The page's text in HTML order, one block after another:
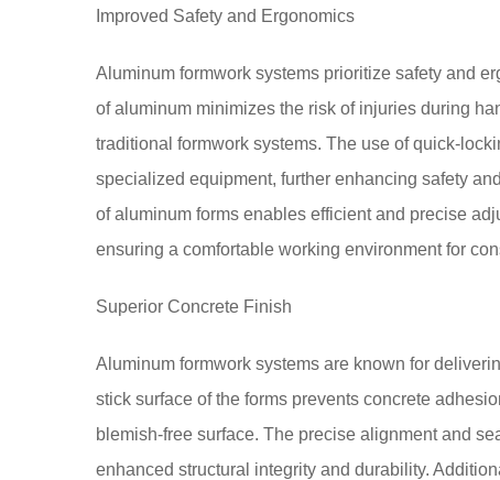
Improved Safety and Ergonomics
Aluminum formwork systems prioritize safety and
of aluminum minimizes the risk of injuries during
traditional formwork systems. The use of quick-
specialized equipment, further enhancing safety
of aluminum forms enables efficient and precise
ensuring a comfortable working environment for
Superior Concrete Finish
Aluminum formwork systems are known for
stick surface of the forms prevents concrete
blemish-free surface. The precise alignment and
enhanced structural integrity and durability.